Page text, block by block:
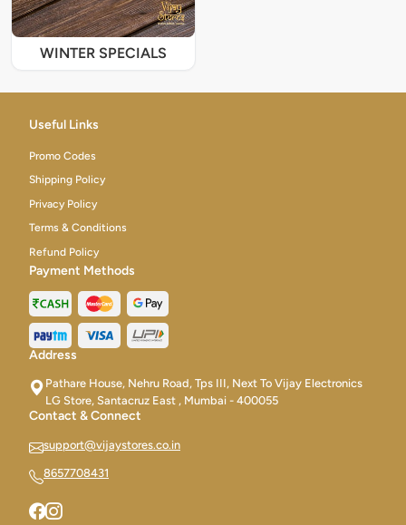
WINTER SPECIALS
Useful Links
Promo Codes
Shipping Policy
Privacy Policy
Terms & Conditions
Refund Policy
Payment Methods
Address
Pathare House, Nehru Road, Tps III, Next To Vijay Electronics
LG Store, Santacruz East , Mumbai - 400055
Contact & Connect
support@vijaystores.co.in
8657708431